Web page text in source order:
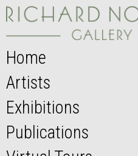
Home
Artists
Exhibitions
Publications